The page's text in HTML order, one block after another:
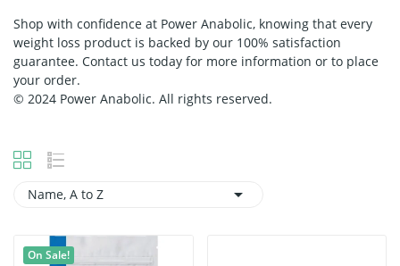
Shop with confidence at Power Anabolic, knowing that every
weight loss product is backed by our 100% satisfaction
guarantee. Contact us today for more information or to place
your order.
© 2024 Power Anabolic. All rights reserved.
Name, A to Z 
On Sale!